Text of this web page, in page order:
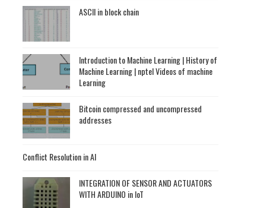
ASCII in block chain
Introduction to Machine Learning | History of
Machine Learning | nptel Videos of machine
Learning
Bitcoin compressed and uncompressed
addresses
Conflict Resolution in AI
INTEGRATION OF SENSOR AND ACTUATORS
WITH ARDUINO in IoT